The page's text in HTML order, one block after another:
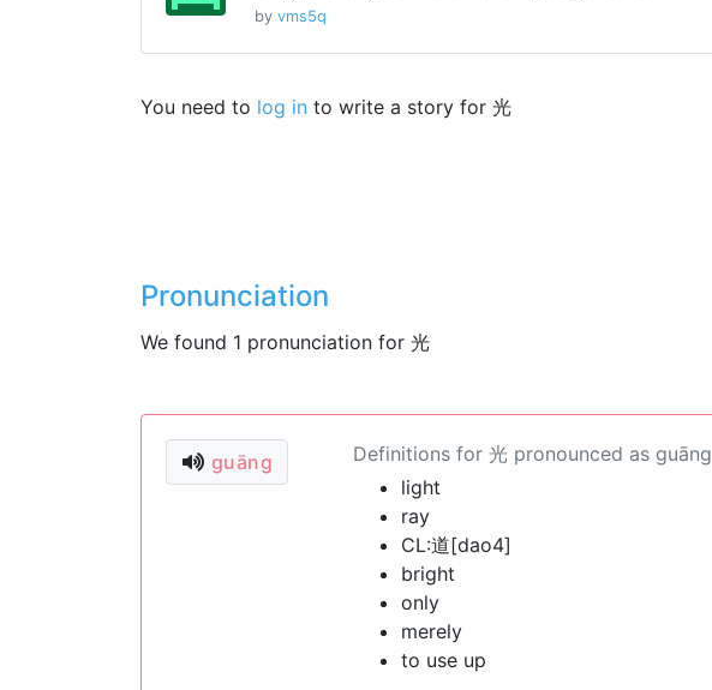
by vms5q
You need to log in to write a story for 光
Pronunciation
We found 1 pronunciation for 光
guāng
Definitions for 光 pronounced as guāng
light
ray
CL:道[dao4]
bright
only
merely
to use up